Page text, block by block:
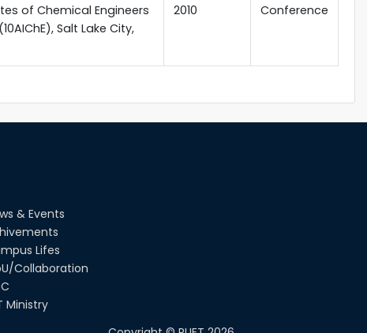
of Chemical Engineers
Salt Lake City,
2010 Conference
& Events
Lifes
Collaboration
Ministry